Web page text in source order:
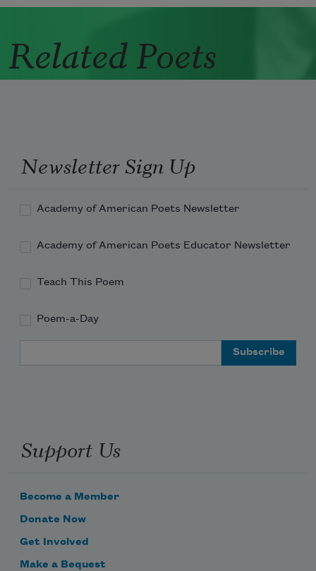
Related Poets
Newsletter Sign Up
Academy of American Poets Newsletter
Academy of American Poets Educator Newsletter
Teach This Poem
Poem-a-Day
Support Us
Become a Member
Donate Now
Get Involved
Make a Bequest